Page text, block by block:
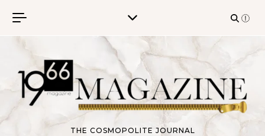
THE COSMOPOLITE JOURNAL